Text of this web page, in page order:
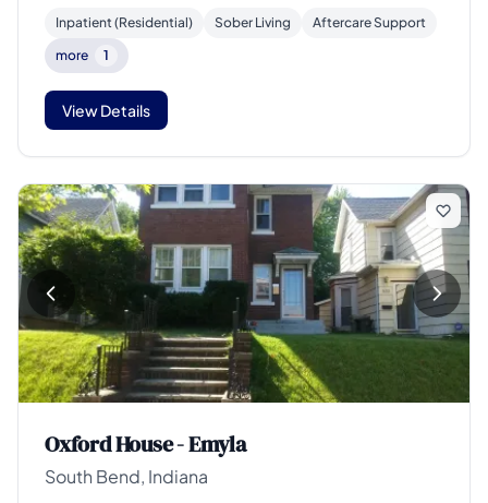
Inpatient (Residential) Sober Living
Aftercare Support
more
1
View Details
Oxford House - Emyla
South Bend, Indiana